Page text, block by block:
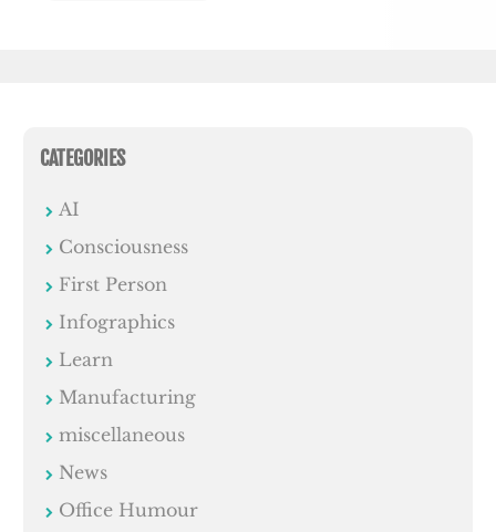
CATEGORIES
AI
Consciousness
First Person
Infographics
Learn
Manufacturing
miscellaneous
News
Office Humour